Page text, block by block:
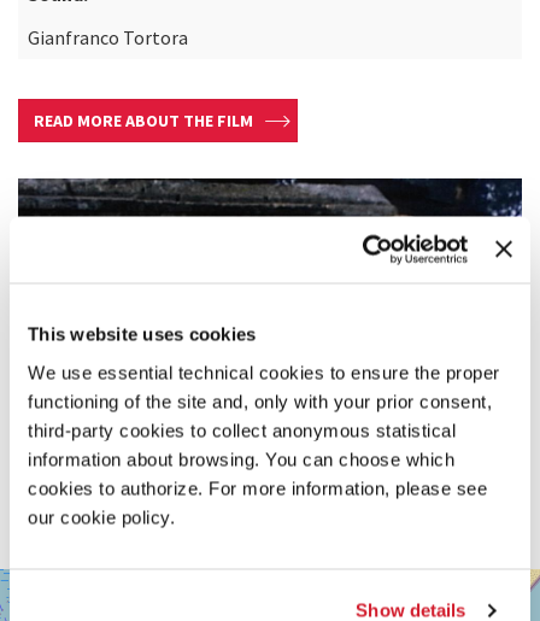
This website uses cookies
We use essential technical cookies to ensure the proper
functioning of the site and, only with your prior consent,
third-party cookies to collect anonymous statistical
information about browsing. You can choose which
cookies to authorize. For more information, please see
our cookie policy.
Show details
Gianfranco Tortora
READ MORE ABOUT THE FILM
SALA
GIARDINO